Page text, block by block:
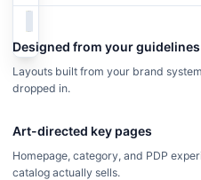
Designed from your guidelines
Layouts built from your brand
dropped in.
Art-directed key pages
Homepage, category, and PDP
catalog actually sells.